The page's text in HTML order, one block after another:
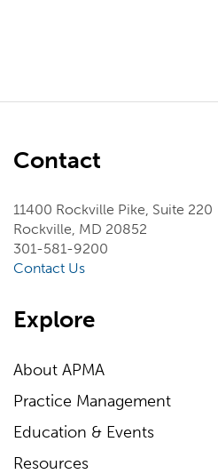
Contact
11400 Rockville Pike, Suite 220
Rockville, MD 20852
301-581-9200
Contact Us
Explore
About APMA
Practice Management
Education & Events
Resources